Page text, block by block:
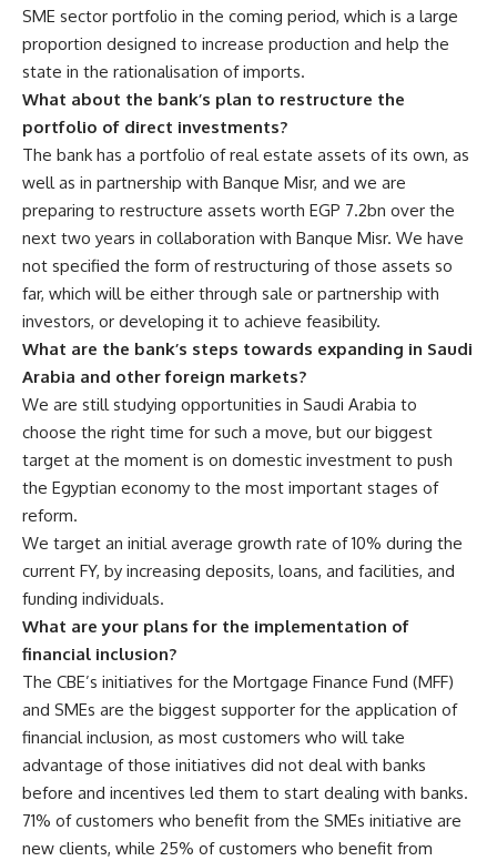
SME sector portfolio in the coming period, which is a large
proportion designed to increase production and help the
state in the rationalisation of imports.
What about the bank’s plan to restructure the
portfolio of direct investments?
The bank has a portfolio of real estate assets of its own, as
well as in partnership with Banque Misr, and we are
preparing to restructure assets worth EGP 7.2bn over the
next two years in collaboration with Banque Misr. We have
not specified the form of restructuring of those assets so
far, which will be either through sale or partnership with
investors, or developing it to achieve feasibility.
What are the bank’s steps towards expanding in Saudi
Arabia and other foreign markets?
We are still studying opportunities in Saudi Arabia to
choose the right time for such a move, but our biggest
target at the moment is on domestic investment to push
the Egyptian economy to the most important stages of
reform.
We target an initial average growth rate of 10% during the
current FY, by increasing deposits, loans, and facilities, and
funding individuals.
What are your plans for the implementation of
financial inclusion?
The CBE’s initiatives for the Mortgage Finance Fund (MFF)
and SMEs are the biggest supporter for the application of
financial inclusion, as most customers who will take
advantage of those initiatives did not deal with banks
before and incentives led them to start dealing with banks.
71% of customers who benefit from the SMEs initiative are
new clients, while 25% of customers who benefit from